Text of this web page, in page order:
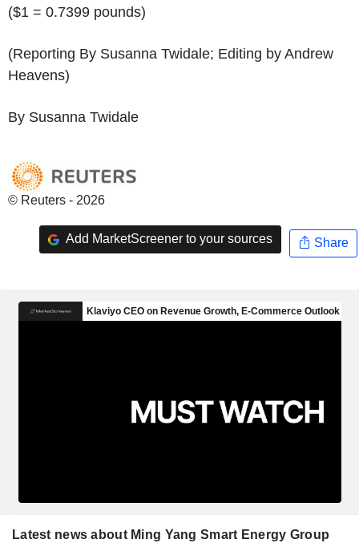
($1 = 0.7399 pounds)
(Reporting By Susanna Twidale; Editing by Andrew
Heavens)
By Susanna Twidale
© Reuters - 2026
Add MarketScreener to your sources Share
Latest news about Ming Yang Smart Energy Group